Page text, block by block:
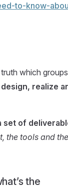
to-know-
which
design, realize
set of
the tools and the
the